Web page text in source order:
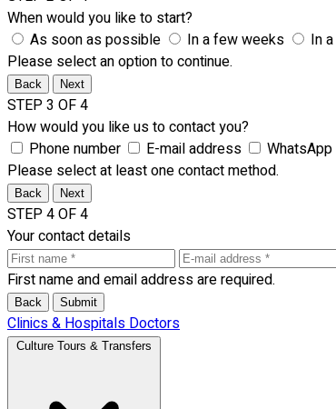
When would you like to start?
As soon as possible
In a few weeks In
Please select an option to continue.
Back Next
STEP 3 OF 4
How would you like us to contact you?
Phone number
E-mail address WhatsApp
Please select at least one contact method.
Back Next
STEP 4 OF 4
Your contact details
First name and email address are required.
Back Submit
Clinics & HospitalsDoctors
Culture Tours & Transfers